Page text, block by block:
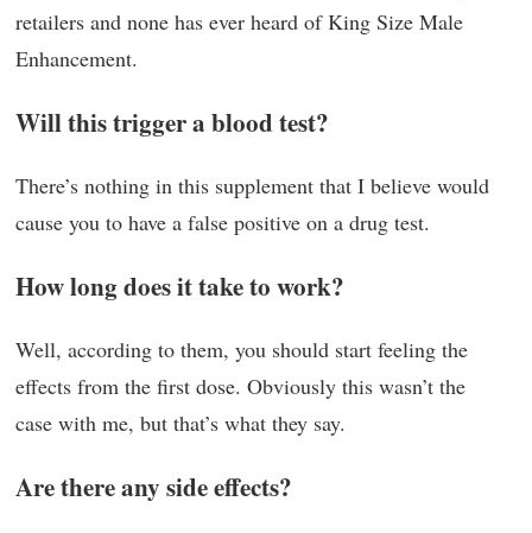
retailers and none has ever heard of King Size Male
Enhancement.
Will this trigger a blood test?
There’s nothing in this supplement that I believe would
cause you to have a false positive on a drug test.
How long does it take to work?
Well, according to them, you should start feeling the
effects from the first dose. Obviously this wasn’t the
case with me, but that’s what they say.
Are there any side effects?